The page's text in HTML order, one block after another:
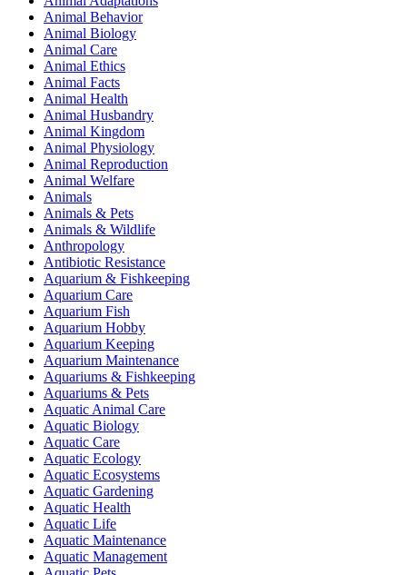
Animal Behavior
Animal Biology
Animal Care
Animal Ethics
Animal Facts
Animal Health
Animal Husbandry
Animal Kingdom
Animal Physiology
Animal Reproduction
Animal Welfare
Animals
Animals & Pets
Animals & Wildlife
Anthropology
Antibiotic Resistance
Aquarium & Fishkeeping
Aquarium Care
Aquarium Fish
Aquarium Hobby
Aquarium Keeping
Aquarium Maintenance
Aquariums & Fishkeeping
Aquariums & Pets
Aquatic Animal Care
Aquatic Biology
Aquatic Care
Aquatic Ecology
Aquatic Ecosystems
Aquatic Gardening
Aquatic Health
Aquatic Life
Aquatic Maintenance
Aquatic Management